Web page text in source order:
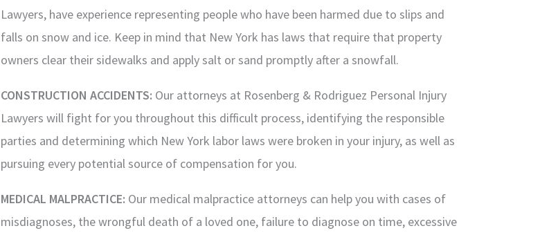
Lawyers, have experience representing people who have been harmed due to slips and
falls on snow and ice. Keep in mind that New York has laws that require that property
owners clear their sidewalks and apply salt or sand promptly after a snowfall.
CONSTRUCTION ACCIDENTS: Our attorneys at Rosenberg & Rodriguez Personal Injury
Lawyers will fight for you throughout this difficult process, identifying the responsible
parties and determining which New York labor laws were broken in your injury, as well as
pursuing every potential source of compensation for you.
MEDICAL MALPRACTICE: Our medical malpractice attorneys can help you with cases of
misdiagnoses, the wrongful death of a loved one, failure to diagnose on time, excessive